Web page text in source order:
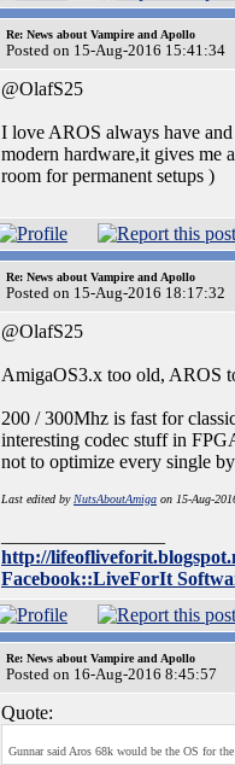
Re: News about Vampire and Apollo
Posted on 15-Aug-2016 15:41:34
@OlafS25
I love AROS always have
modern hardware,it gives me
room for permanent setups )
Re: News about Vampire and Apollo
Posted on 15-Aug-2016 18:17:32
@OlafS25
AmigaOS3.x too old, AROS
200 / 300Mhz is fast for
interesting codec stuff in
not to optimize every single
Last edited by NutsAboutAmiga on 15-Aug-
http://
Facebook::LiveForIt
Re: News about Vampire and Apollo
Posted on 16-Aug-2016 8:45:57
Quote:
Gunnar said Aros 68k would be the OS for